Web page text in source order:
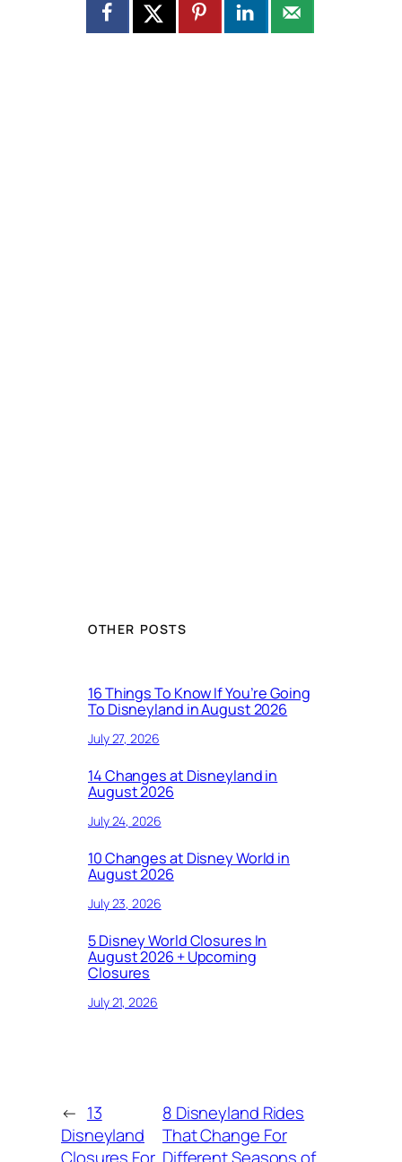
OTHER POSTS
16 Things To Know If You’re Going
To Disneyland in August 2026
July 27, 2026
14 Changes at Disneyland in
August 2026
July 24, 2026
10 Changes at Disney World in
August 2026
July 23, 2026
5 Disney World Closures In
August 2026 + Upcoming
Closures
July 21, 2026
← 13
Disneyland
8 Disneyland Rides
That Change For